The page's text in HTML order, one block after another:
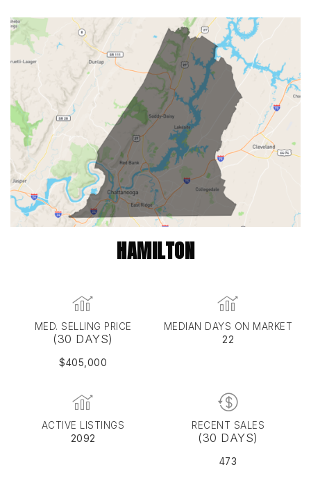
HAMILTON
MED. SELLING PRICE
(30 DAYS)
$405,000
MEDIAN DAYS ON MARKET
22
ACTIVE LISTINGS
2092
RECENT SALES
(30 DAYS)
473